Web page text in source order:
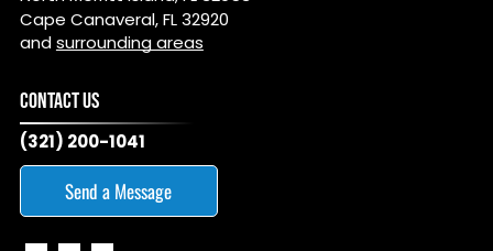
Cape Canaveral, FL 32920
andsurrounding areas
CONTACT US
(321) 200-1041
Send a Message